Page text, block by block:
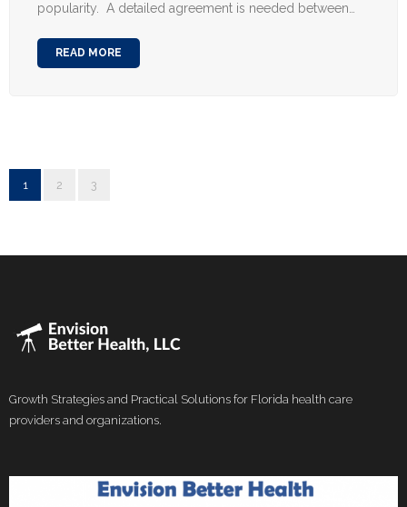
popularity. A detailed agreement is needed between…
READ MORE
1 2 3
Growth Strategies and Practical Solutions for Florida health care
providers and organizations.